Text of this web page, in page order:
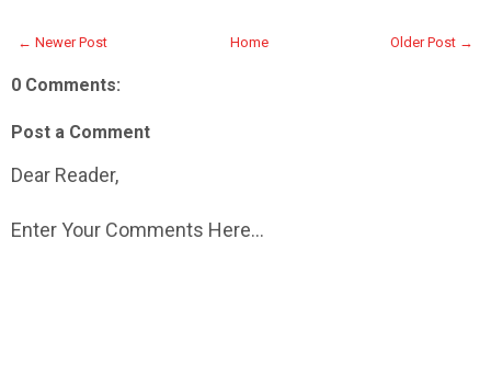
← Newer Post Older Post →
Home
0 Comments:
Post a Comment
Dear Reader,
Enter Your Comments Here...